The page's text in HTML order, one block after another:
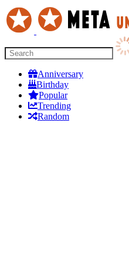
Anniversary
Birthday
Popular
Trending
Random